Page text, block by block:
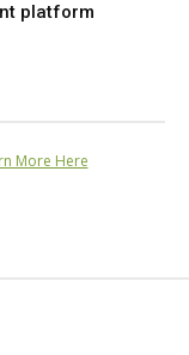
platform
More Here